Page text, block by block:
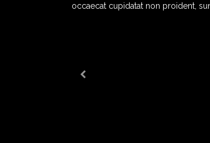
occaecat cupidatat non proident,